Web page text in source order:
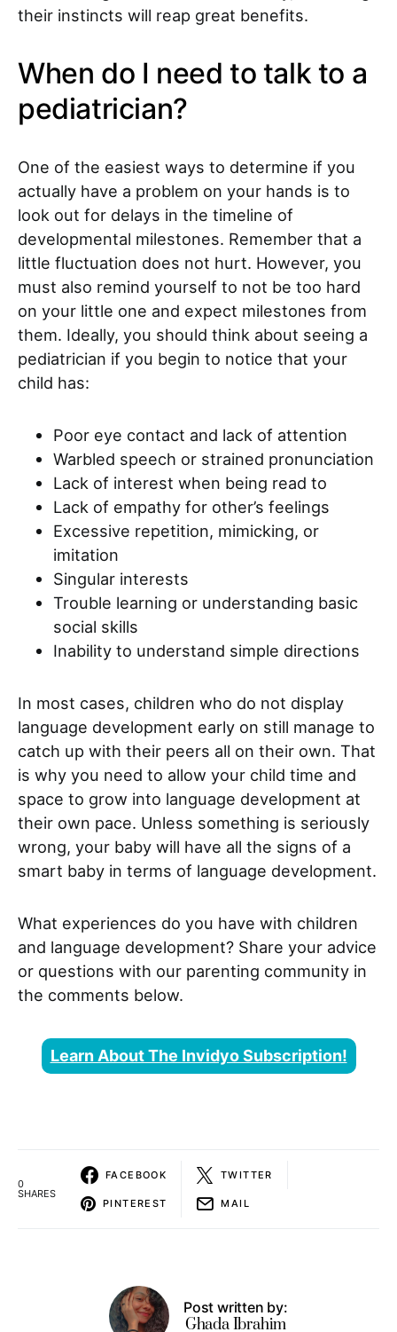
their instincts will reap great benefits.
When do I need to talk to a
pediatrician?
One of the easiest ways to determine if you
actually have a problem on your hands is to
look out for delays in the timeline of
developmental milestones. Remember that a
little fluctuation does not hurt. However, you
must also remind yourself to not be too hard
on your little one and expect milestones from
them. Ideally, you should think about seeing a
pediatrician if you begin to notice that your
child has:
Poor eye contact and lack of attention
Warbled speech or strained pronunciation
Lack of interest when being read to
Lack of empathy for other’s feelings
Excessive repetition, mimicking, or
imitation
Singular interests
Trouble learning or understanding basic
social skills
Inability to understand simple directions
In most cases, children who do not display
language development early on still manage to
catch up with their peers all on their own. That
is why you need to allow your child time and
space to grow into language development at
their own pace. Unless something is seriously
wrong, your baby will have all the signs of a
smart baby in terms of language development.
What experiences do you have with children
and language development? Share your advice
or questions with our parenting community in
the comments below.
Learn About The Invidyo Subscription!
0
SHARES
FACEBOOK TWITTER
PINTEREST MAIL
Post written by:
Ghada Ibrahim